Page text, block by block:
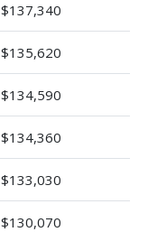
$137,340
$135,620
$134,590
$134,360
$133,030
$130,070